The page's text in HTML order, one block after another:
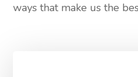
ways that make us the